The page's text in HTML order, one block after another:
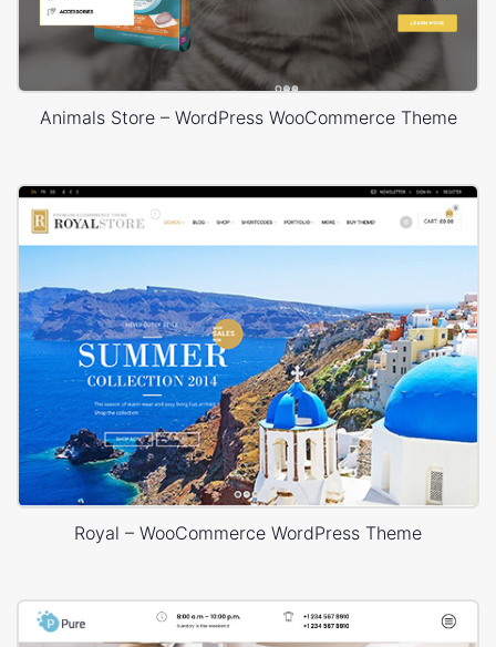
Animals Store – WordPress WooCommerce Theme
Royal – WooCommerce WordPress Theme